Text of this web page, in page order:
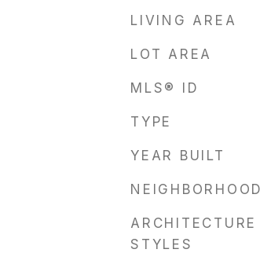
LIVING AREA
LOT AREA
MLS® ID
TYPE
YEAR BUILT
NEIGHBORHOOD
ARCHITECTURE
STYLES